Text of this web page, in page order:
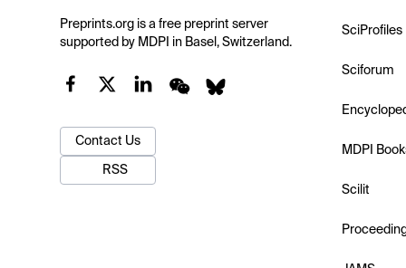
Preprints.org is a free preprint server
supported by MDPI in Basel, Switzerland.
Contact Us
RSS
SciProfiles
Sciforum
MDPI
Scilit